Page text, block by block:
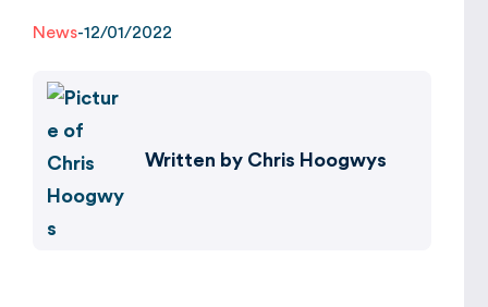
News-12/01/2022
Written by Chris Hoogwys